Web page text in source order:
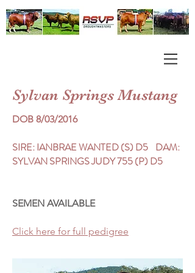
Sylvan Springs Mustang
DOB 8/03/2016
SIRE: IANBRAE WANTED (S) D5 DAM:
SYLVAN SPRINGS JUDY 755 (P) D5
SEMEN AVAILABLE
Click here for full pedigree